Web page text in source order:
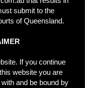
submit to the
of Queensland.
If you continue
website you are
and be bound by